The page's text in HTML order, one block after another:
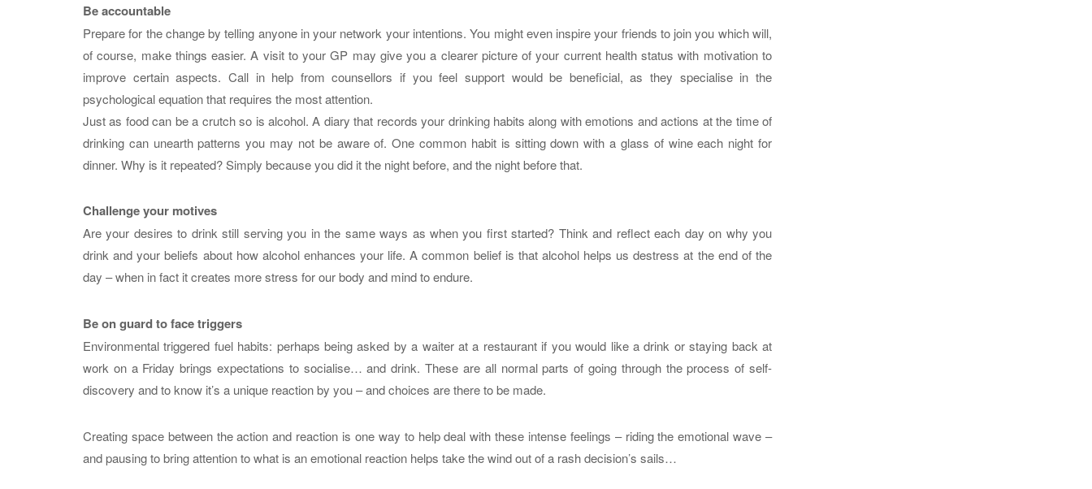
Be accountable
Prepare for the change by telling anyone in your network your intentions. You might even inspire your friends to join you which will,
of course, make things easier. A visit to your GP may give you a clearer picture of your current health status with motivation to
improve certain aspects. Call in help from counsellors if you feel support would be beneficial, as they specialise in the
psychological equation that requires the most attention.
Just as food can be a crutch so is alcohol. A diary that records your drinking habits along with emotions and actions at the time of
drinking can unearth patterns you may not be aware of. One common habit is sitting down with a glass of wine each night for
dinner. Why is it repeated? Simply because you did it the night before, and the night before that.
Challenge your motives
Are your desires to drink still serving you in the same ways as when you first started? Think and reflect each day on why you
drink and your beliefs about how alcohol enhances your life. A common belief is that alcohol helps us destress at the end of the
day – when in fact it creates more stress for our body and mind to endure.
Be on guard to face triggers
Environmental triggered fuel habits: perhaps being asked by a waiter at a restaurant if you would like a drink or staying back at
work on a Friday brings expectations to socialise… and drink. These are all normal parts of going through the process of self-
discovery and to know it’s a unique reaction by you – and choices are there to be made.
Creating space between the action and reaction is one way to help deal with these intense feelings – riding the emotional wave –
and pausing to bring attention to what is an emotional reaction helps take the wind out of a rash decision’s sails…